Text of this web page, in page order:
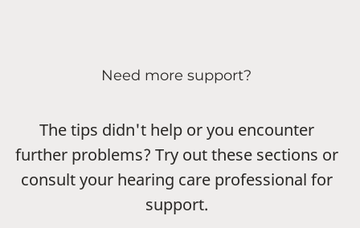
Need more support?
The tips didn't help or you encounter
further problems? Try out these sections or
consult your hearing care professional for
support.